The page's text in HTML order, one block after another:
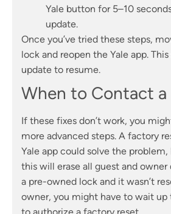
Yale button for 5–10
update.
Once you’ve tried these steps,
lock and reopen the Yale app.
update to resume.
When to Contact
If these fixes don’t work, you
more advanced steps. A factory
Yale app could solve the
this will erase all guest and owner
a pre-owned lock and it wasn’t
owner, you might have to wait up